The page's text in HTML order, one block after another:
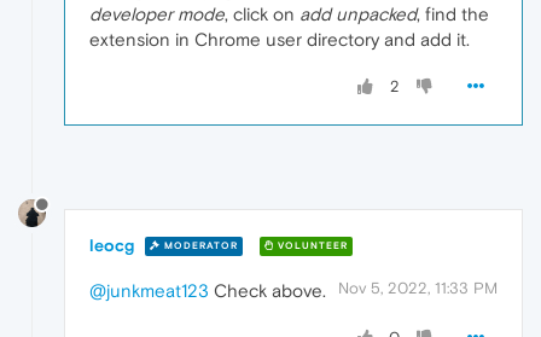
developer mode, click on add unpacked, find the
extension in Chrome user directory and add it.
2
leocg MODERATOR VOLUNTEER
Nov 5, 2022, 11:33 PM
@junkmeat123 Check above.